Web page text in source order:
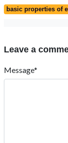
basic properties of
Leave a
Message*